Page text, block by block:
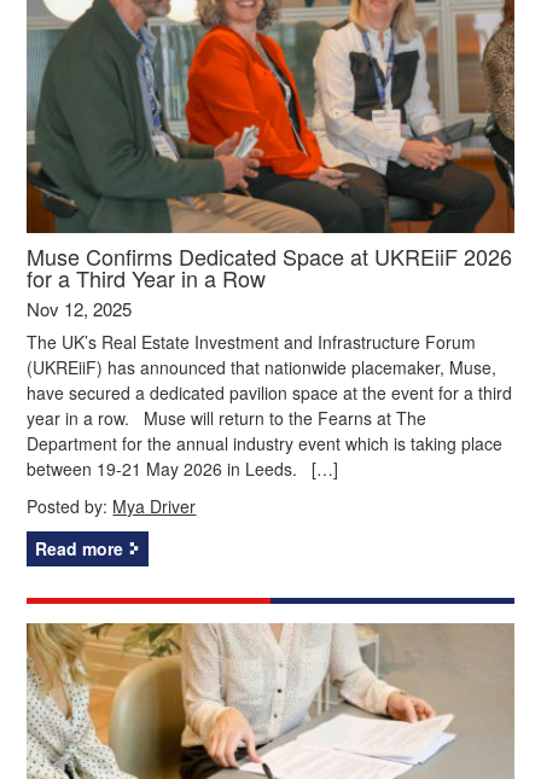
Muse Confirms Dedicated Space at UKREiiF 2026
for a Third Year in a Row
Nov 12, 2025
The UK’s Real Estate Investment and Infrastructure Forum
(UKREiiF) has announced that nationwide placemaker, Muse,
have secured a dedicated pavilion space at the event for a third
year in a row. Muse will return to the Fearns at The
Department for the annual industry event which is taking place
between 19-21 May 2026 in Leeds. […]
Posted by: Mya Driver
Read more